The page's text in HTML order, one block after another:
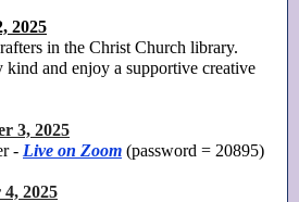
2025
in the Christ Church library.
and enjoy a supportive creative
3, 2025
- Live on Zoom (password = 20895)
2025